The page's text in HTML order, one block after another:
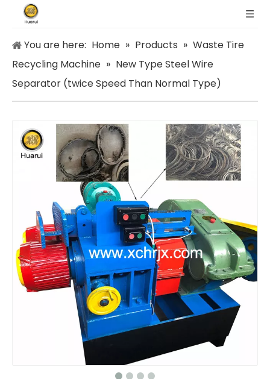
You are here: Home » Products » Waste Tire
Recycling Machine » New Type Steel Wire
Separator (twice Speed Than Normal Type)